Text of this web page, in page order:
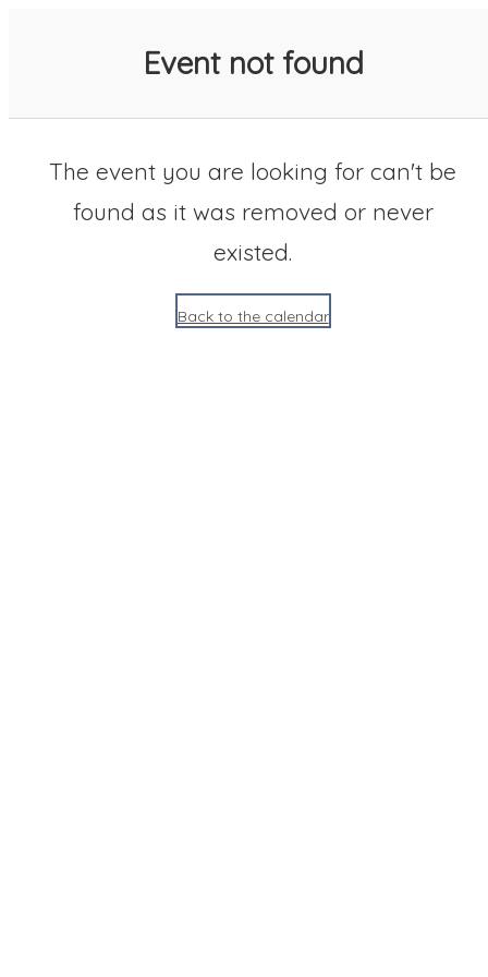
Event not found
The event you are looking for can't be
found as it was removed or never
existed.
Back to the calendar